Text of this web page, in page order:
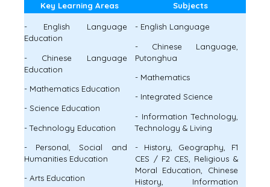
Key Learning Areas Subjects
- English Language
Education
- Chinese Language
Education
- Mathematics Education
- Science Education
- Technology Education
- Personal, Social and
Humanities Education
- Arts Education
- English Language
- Chinese Language,
Putonghua
- Mathematics
- Integrated Science
- Information Technology,
Technology & Living
- History, Geography, F1
CES / F2 CES, Religious &
Moral Education, Chinese
History, Information